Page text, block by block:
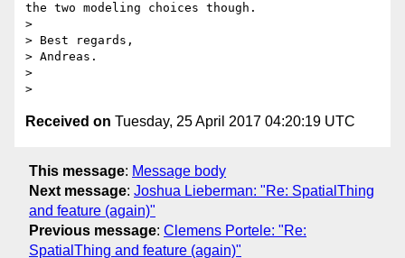
the two modeling choices though.
>
> Best regards,
> Andreas.
>
Received on Tuesday, 25 April 2017 04:20:19 UTC
This message: Message body
Next message: Joshua Lieberman: "Re: SpatialThing
and feature (again)"
Previous message: Clemens Portele: "Re:
SpatialThing and feature (again)"